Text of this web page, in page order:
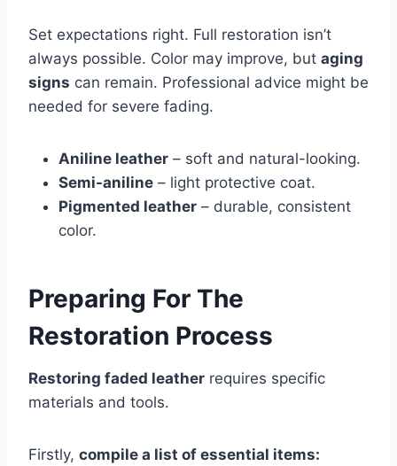
Set expectations right. Full restoration isn’t
always possible. Color may improve, but aging
signs can remain. Professional advice might be
needed for severe fading.
Aniline leather – soft and natural-looking.
Semi-aniline – light protective coat.
Pigmented leather – durable, consistent
color.
Preparing For The
Restoration Process
Restoring faded leather requires specific
materials and tools.
Firstly, compile a list of essential items: